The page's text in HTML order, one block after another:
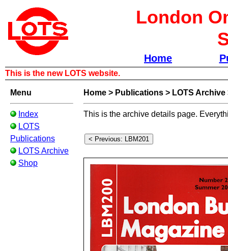
London
Home
This is the new LOTS website.
Menu
Index
LOTS
Publications
LOTS Archive
Shop
Home > Publications > LOTS Archive
This is the archive details page.